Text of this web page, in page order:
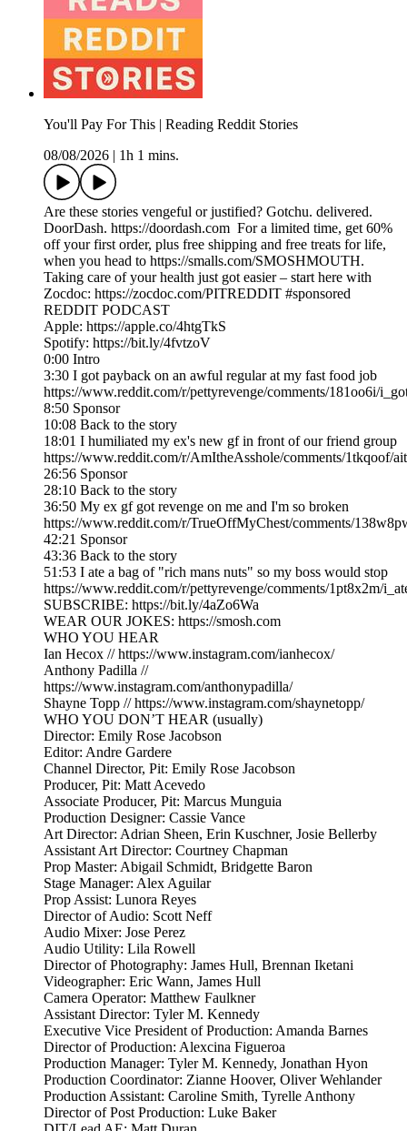
You'll Pay For This | Reading Reddit Stories
08/08/2026
1h 1 mins.
Are these stories vengeful or justified? Gotchu. delivered.
DoorDash. https://doordash.com For a limited time, get 60%
off your first order, plus free shipping and free treats for life,
when you head to https://smalls.com/SMOSHMOUTH.
Taking care of your health just got easier – start here with
Zocdoc: https://zocdoc.com/PITREDDIT #sponsored
REDDIT PODCAST
Apple: https://apple.co/4htgTkS
Spotify: https://bit.ly/4fvtzoV
0:00 Intro
3:30 I got payback on an awful regular at my fast food job
https://www.reddit.com/r/pettyrevenge/comments/181oo6i/
8:50 Sponsor
10:08 Back to the story
18:01 I humiliated my ex's new gf in front of our friend group
https://www.reddit.com/r/AmItheAsshole/comments/1tkqoof/
26:56 Sponsor
28:10 Back to the story
36:50 My ex gf got revenge on me and I'm so broken
https://www.reddit.com/r/TrueOffMyChest/comments/
42:21 Sponsor
43:36 Back to the story
51:53 I ate a bag of "rich mans nuts" so my boss would stop
https://www.reddit.com/r/pettyrevenge/comments/1pt8x2m/
SUBSCRIBE: https://bit.ly/4aZo6Wa
WEAR OUR JOKES: https://smosh.com
WHO YOU HEAR
Ian Hecox // https://www.instagram.com/ianhecox/
Anthony Padilla //
https://www.instagram.com/anthonypadilla/
Shayne Topp // https://www.instagram.com/shaynetopp/
WHO YOU DON’T HEAR (usually)
Director: Emily Rose Jacobson
Editor: Andre Gardere
Channel Director, Pit: Emily Rose Jacobson
Producer, Pit: Matt Acevedo
Associate Producer, Pit: Marcus Munguia
Production Designer: Cassie Vance
Art Director: Adrian Sheen, Erin Kuschner, Josie Bellerby
Assistant Art Director: Courtney Chapman
Prop Master: Abigail Schmidt, Bridgette Baron
Stage Manager: Alex Aguilar
Prop Assist: Lunora Reyes
Director of Audio: Scott Neff
Audio Mixer: Jose Perez
Audio Utility: Lila Rowell
Director of Photography: James Hull, Brennan Iketani
Videographer: Eric Wann, James Hull
Camera Operator: Matthew Faulkner
Assistant Director: Tyler M. Kennedy
Executive Vice President of Production: Amanda Barnes
Director of Production: Alexcina Figueroa
Production Manager: Tyler M. Kennedy, Jonathan Hyon
Production Coordinator: Zianne Hoover, Oliver Wehlander
Production Assistant: Caroline Smith, Tyrelle Anthony
Director of Post Production: Luke Baker